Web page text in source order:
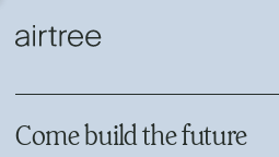
Come build the future